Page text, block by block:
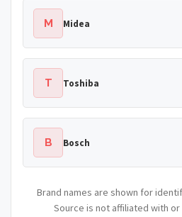
M Midea
T Toshiba
B Bosch
Brand names are shown for
Source is not affiliated with